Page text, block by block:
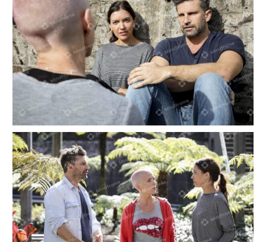
Three people sitting outside talking on a sunny